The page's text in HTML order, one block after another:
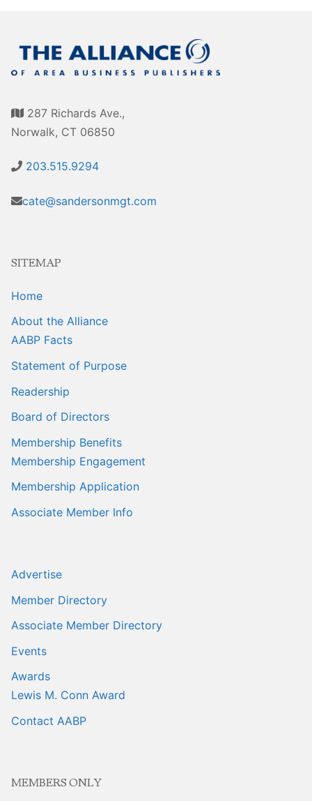
287 Richards Ave.,
Norwalk, CT 06850
203.515.9294
cate@sandersonmgt.com
SITEMAP
Home
About the Alliance
AABP Facts
Statement of Purpose
Readership
Board of Directors
Membership Benefits
Membership Engagement
Membership Application
Associate Member Info
Advertise
Member Directory
Associate Member Directory
Events
Awards
Lewis M. Conn Award
Contact AABP
MEMBERS ONLY